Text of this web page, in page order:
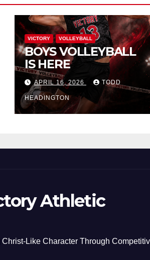
VICTORY VOLLEYBALL
BOYS VOLLEYBALL
IS HERE
APRIL 16, 2026 TODD
HEADINGTON
Athletic
Like Character Through